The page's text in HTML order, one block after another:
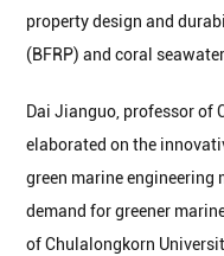
property design and
(BFRP) and coral
Dai Jianguo, professor of
elaborated on the
green marine engineering
demand for greener
of Chulalongkorn